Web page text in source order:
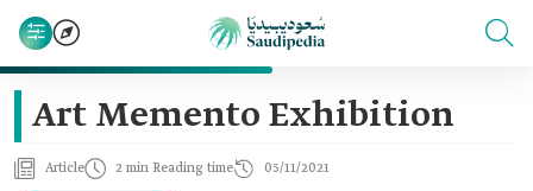
Art Memento Exhibition
Article 2 min Reading time 05/11/2021